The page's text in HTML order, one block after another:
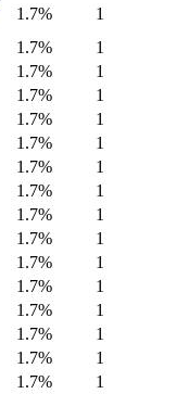
1.7%
1
1.7%
1
1.7%
1
1.7%
1
1.7%
1
1.7%
1
1.7%
1
1.7%
1
1.7%
1
1.7%
1
1.7%
1
1.7%
1
1.7%
1
1.7%
1
1.7%
1
1.7%
1